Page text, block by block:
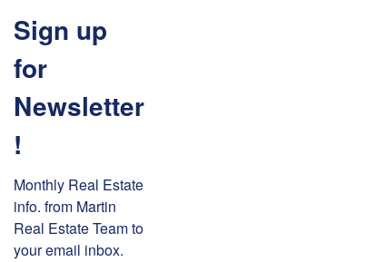
Sign up
for
Newsletter
!
Monthly Real Estate
info. from Martin
Real Estate Team to
your email inbox.